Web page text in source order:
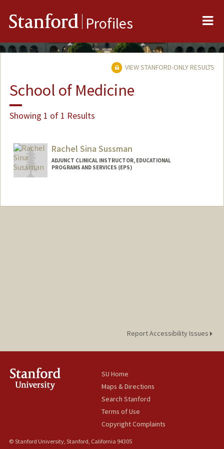
Stanford Profiles
VIEW STANFORD-ONLY RESULTS
School of Medicine
Showing 1 of 1 Results
Rachel Sina Sussman
ADJUNCT CLINICAL INSTRUCTOR, EDUCATIONAL
PROGRAMS AND SERVICES (EPS)
Report Accessibility Issues
SU Home
Maps & Directions
Search Stanford
Terms of Use
Copyright Complaints
© Stanford University, Stanford, California 94305